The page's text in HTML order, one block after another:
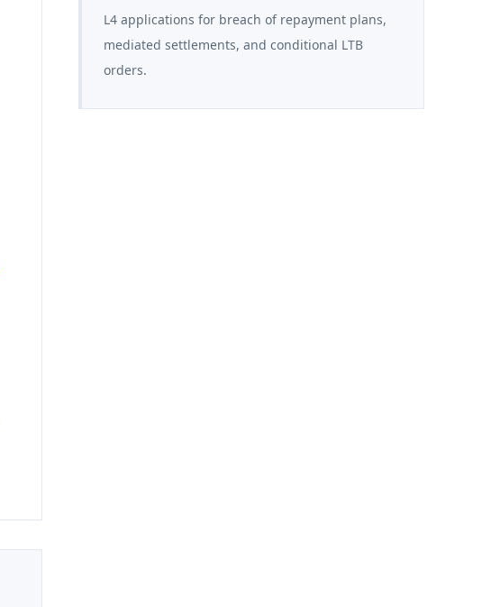
L4 applications for breach of repayment plans,
mediated settlements, and conditional LTB
orders.